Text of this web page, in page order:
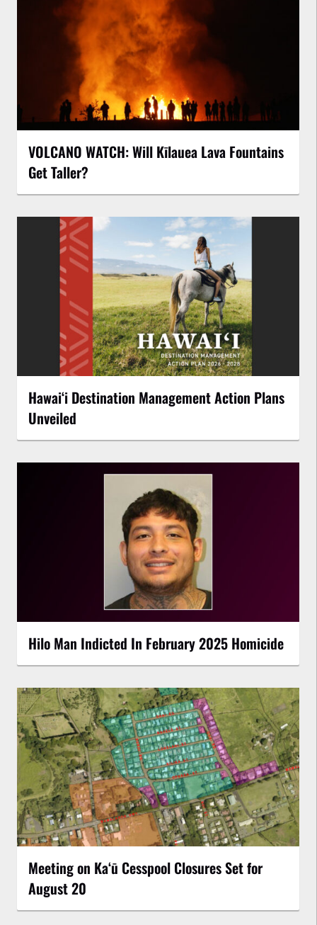
VOLCANO WATCH: Will Kīlauea Lava Fountains
Get Taller?
Hawaiʻi Destination Management Action Plans
Unveiled
Hilo Man Indicted In February 2025 Homicide
Meeting on Kaʻū Cesspool Closures Set for
August 20